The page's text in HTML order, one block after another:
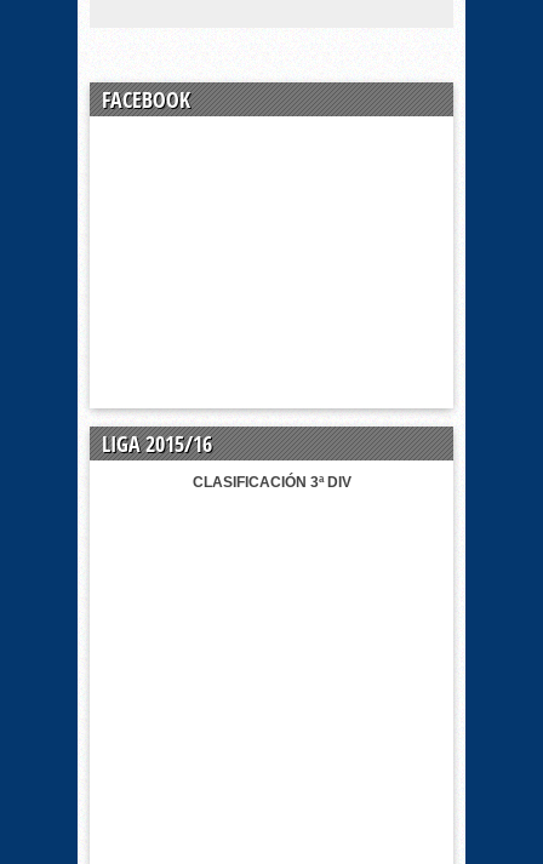
FACEBOOK
LIGA 2015/16
CLASIFICACIÓN 3ª DIV